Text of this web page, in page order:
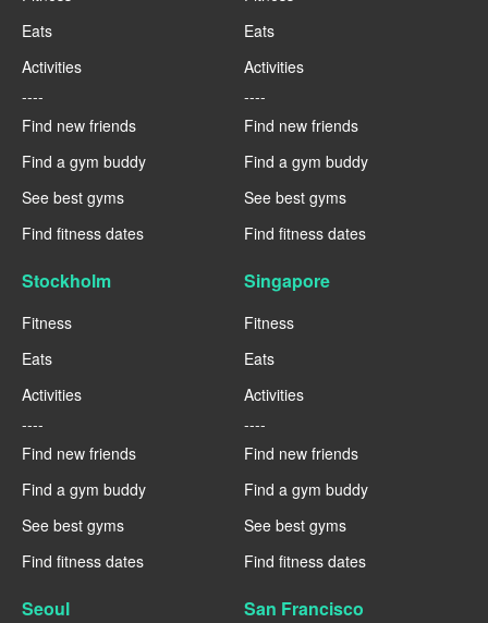
Eats
Activities
----
Find new friends
Find a gym buddy
See best gyms
Find fitness dates
Eats
Activities
----
Find new friends
Find a gym buddy
See best gyms
Find fitness dates
Stockholm
Fitness
Eats
Activities
----
Find new friends
Find a gym buddy
See best gyms
Find fitness dates
Singapore
Fitness
Eats
Activities
----
Find new friends
Find a gym buddy
See best gyms
Find fitness dates
Seoul San Francisco